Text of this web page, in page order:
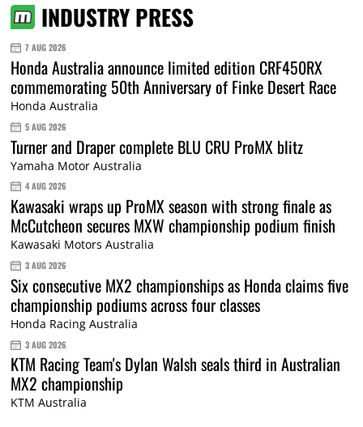
INDUSTRY PRESS
7 AUG 2026
Honda Australia announce limited edition CRF450RX
commemorating 50th Anniversary of Finke Desert Race
Honda Australia
5 AUG 2026
Turner and Draper complete BLU CRU ProMX blitz
Yamaha Motor Australia
4 AUG 2026
Kawasaki wraps up ProMX season with strong finale as
McCutcheon secures MXW championship podium finish
Kawasaki Motors Australia
3 AUG 2026
Six consecutive MX2 championships as Honda claims five
championship podiums across four classes
Honda Racing Australia
3 AUG 2026
KTM Racing Team's Dylan Walsh seals third in Australian
MX2 championship
KTM Australia